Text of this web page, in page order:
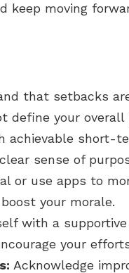
keep moving
that setbacks
define your overall
achievable short-
sense of
or use apps to
your morale.
with a
your
Acknowledge